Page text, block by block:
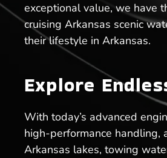
exceptional value, we have
cruising Arkansas scenic
their lifestyle in Arkansas.
Explore
With today’s advanced
high-performance handling,
Arkansas lakes, towing